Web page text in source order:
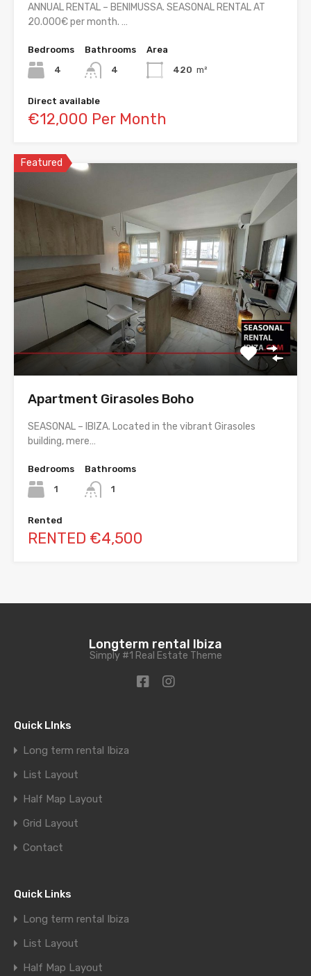
ANNUAL RENTAL – BENIMUSSA. SEASONAL RENTAL AT
20.000€ per month. …
Bedrooms
4
Bathrooms
4
Area
420 m²
Direct available
€12,000 Per Month
Featured
Apartment Girasoles Boho
SEASONAL – IBIZA. Located in the vibrant Girasoles
building, mere…
Bedrooms
1
Bathrooms
1
Rented
RENTED €4,500
Longterm rental Ibiza
Simply #1 Real Estate Theme
Quick LInks
Long term rental Ibiza
List Layout
Half Map Layout
Grid Layout
Contact
Quick Links
Long term rental Ibiza
List Layout
Half Map Layout